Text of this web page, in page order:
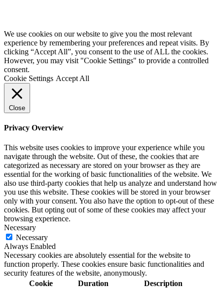
We use cookies on our website to give you the most relevant
experience by remembering your preferences and repeat visits. By
clicking “Accept All”, you consent to the use of ALL the cookies.
However, you may visit "Cookie Settings" to provide a controlled
consent.
Cookie Settings Accept All
Close
Privacy Overview
This website uses cookies to improve your experience while you
navigate through the website. Out of these, the cookies that are
categorized as necessary are stored on your browser as they are
essential for the working of basic functionalities of the website. We
also use third-party cookies that help us analyze and understand how
you use this website. These cookies will be stored in your browser
only with your consent. You also have the option to opt-out of these
cookies. But opting out of some of these cookies may affect your
browsing experience.
Necessary
Necessary
Always Enabled
Necessary cookies are absolutely essential for the website to
function properly. These cookies ensure basic functionalities and
security features of the website, anonymously.
Cookie
Duration Description